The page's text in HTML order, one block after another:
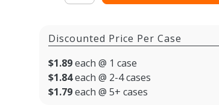
Discounted Price Per Case
$1.89each @ 1 case
$1.84each @ 2-4 cases
$1.79each @ 5+ cases